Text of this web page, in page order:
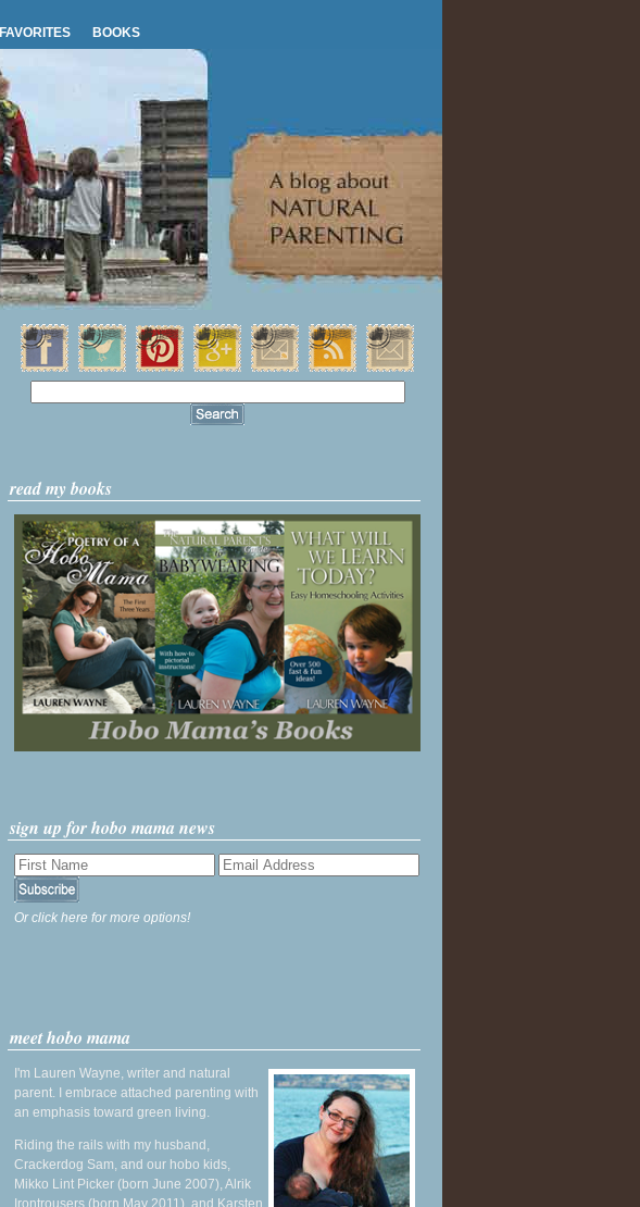
FAVORITES BOOKS
read my books
sign up for hobo mama news
Or click here for more options!
meet hobo mama
I'm Lauren Wayne, writer and natural
parent. I embrace attached parenting with
an emphasis toward green living.
Riding the rails with my husband,
Crackerdog Sam, and our hobo kids,
Mikko Lint Picker (born June 2007), Alrik
Irontrousers (born May 2011), and Karsten